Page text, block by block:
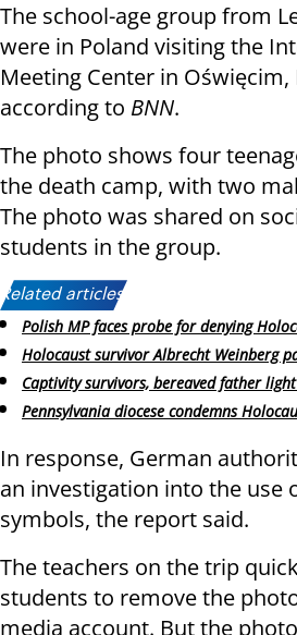
The school-age group from
were in Poland visiting the
Meeting Center in Oświęcim,
according to BNN.
The photo shows four
the death camp, with two
The photo was shared on
students in the group.
Related articles:
Polish MP faces probe for denying
Holocaust survivor Albrecht Weinberg
Captivity survivors, bereaved father
Pennsylvania diocese condemns
In response, German
an investigation into the use
symbols, the report said.
The teachers on the trip
students to remove the
media account. But the